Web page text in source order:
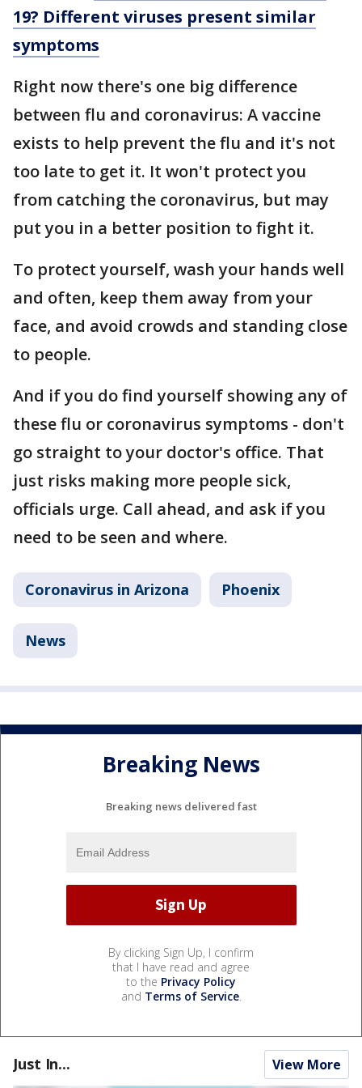
19? Different viruses present similar
symptoms
Right now there's one big difference
between flu and coronavirus: A vaccine
exists to help prevent the flu and it's not
too late to get it. It won't protect you
from catching the coronavirus, but may
put you in a better position to fight it.
To protect yourself, wash your hands well
and often, keep them away from your
face, and avoid crowds and standing close
to people.
And if you do find yourself showing any of
these flu or coronavirus symptoms - don't
go straight to your doctor's office. That
just risks making more people sick,
officials urge. Call ahead, and ask if you
need to be seen and where.
Coronavirus in Arizona Phoenix
News
Breaking News
Breaking news delivered fast
By clicking Sign Up, I confirm
that I have read and agree
to the Privacy Policy
and Terms of Service.
Just In... View More